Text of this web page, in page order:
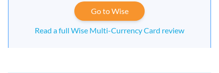
Go to Wise
Read a full Wise Multi-Currency Card review